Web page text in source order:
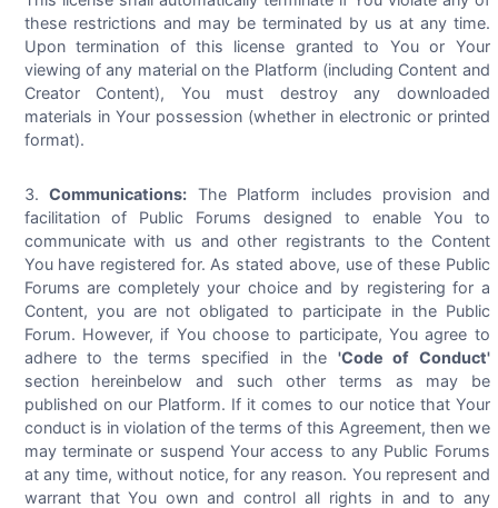
these restrictions and may be terminated by us at any time.
Upon termination of this license granted to You or Your
viewing of any material on the Platform (including Content and
Creator Content), You must destroy any downloaded
materials in Your possession (whether in electronic or printed
format).
Communications: The Platform includes provision and
facilitation of Public Forums designed to enable You to
communicate with us and other registrants to the Content
You have registered for. As stated above, use of these Public
Forums are completely your choice and by registering for a
Content, you are not obligated to participate in the Public
Forum. However, if You choose to participate, You agree to
adhere to the terms specified in the 'Code of Conduct'
section hereinbelow and such other terms as may be
published on our Platform. If it comes to our notice that Your
conduct is in violation of the terms of this Agreement, then we
may terminate or suspend Your access to any Public Forums
at any time, without notice, for any reason. You represent and
warrant that You own and control all rights in and to any